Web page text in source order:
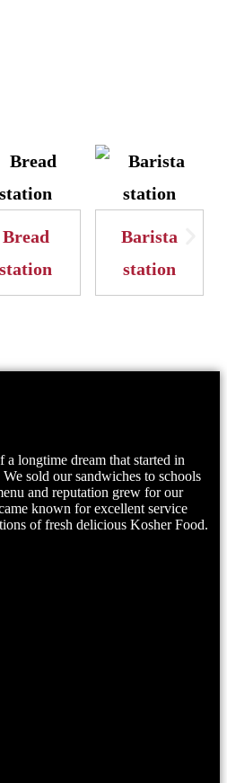
Bread
station
Barista
station
longtime dream that started in
sold our sandwiches to schools
and reputation grew for our
known for excellent service
of fresh delicious Kosher Food.